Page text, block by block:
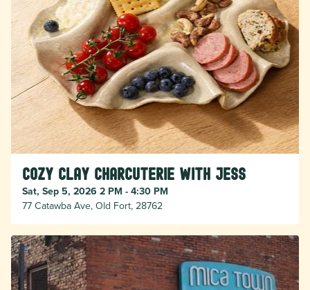
Cozy Clay Charcuterie with Jess
Sat, Sep 5, 2026 2 PM - 4:30 PM
77 Catawba Ave, Old Fort, 28762